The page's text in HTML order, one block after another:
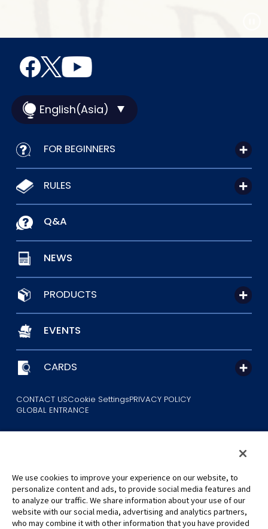
English(Asia)
FOR BEGINNERS
RULES
Q&A
NEWS
PRODUCTS
EVENTS
CARDS
CONTACT USCookie SettingsPRIVACY POLICY
GLOBAL ENTRANCE
©Eiichiro Oda/Shueisha
©Eiichiro Oda/Shueisha, Toei Animation
We use cookies to improve your experience on our website, to
personalize content and ads, to provide social media features and
to analyze our traffic. We share information about your use of our
website with our social media, advertising and analytics partners,
who may combine it with other information that you have provided